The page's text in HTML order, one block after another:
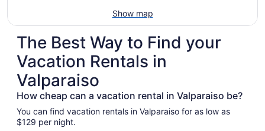
Show map
The Best Way to Find your
Vacation Rentals in
Valparaiso
How cheap can a vacation rental in Valparaiso be?
You can find vacation rentals in Valparaiso for as low as
$129 per night.